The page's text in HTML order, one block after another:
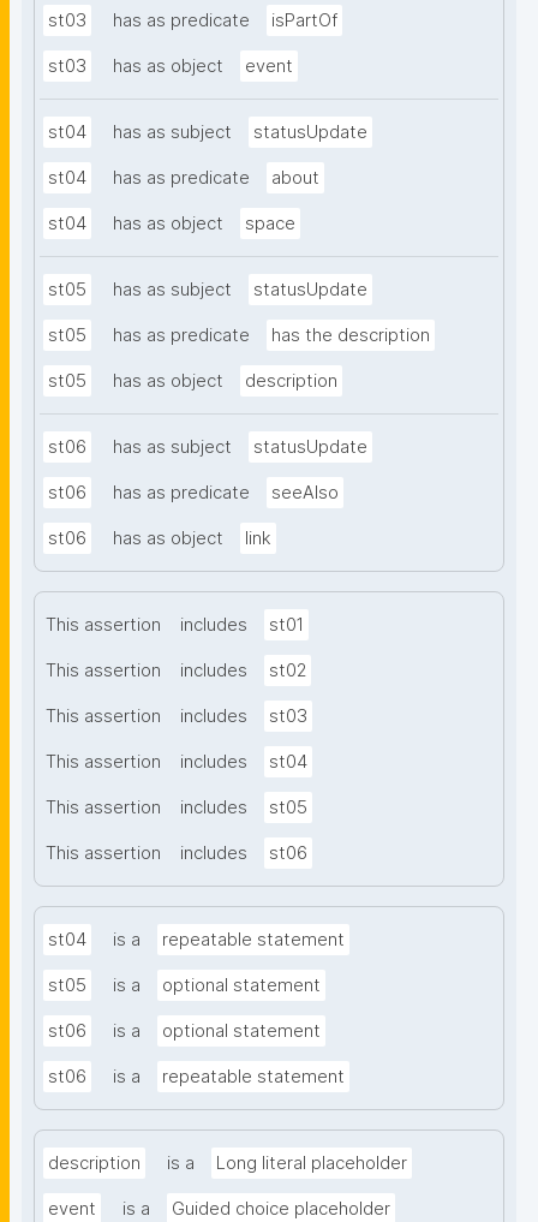
st03 has as predicate isPartOf
st03 has as object event
st04 has as subject statusUpdate
st04 has as predicate about
st04 has as object space
st05 has as subject statusUpdate
st05 has as predicate has the description
st05 has as object description
st06 has as subject statusUpdate
st06 has as predicate seeAlso
st06 has as object link
This assertion includes st01
This assertion includes st02
This assertion includes st03
This assertion includes st04
This assertion includes st05
This assertion includes st06
st04 is a repeatable statement
st05 is a optional statement
st06 is a optional statement
st06 is a repeatable statement
description is a Long literal placeholder
event is a Guided choice placeholder